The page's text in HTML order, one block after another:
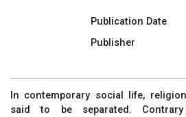
Publication Date
Publisher
In contemporary social life,
said to be separated.